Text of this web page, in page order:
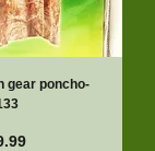
gear poncho-
Price